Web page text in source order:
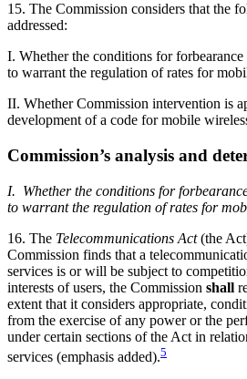
15. The Commission considers that the
addressed:
I. Whether the conditions for
to warrant the regulation of rates for
II. Whether Commission intervention is
development of a code for mobile
Commission’s analysis and
I. Whether the conditions for
to warrant the regulation of rates for
16. The Telecommunications Act(the
Commission finds that a
services is or will be subject to
interests of users, the Commission shall
extent that it considers appropriate,
from the exercise of any power or the
under certain sections of the Act in
services (emphasis added).5